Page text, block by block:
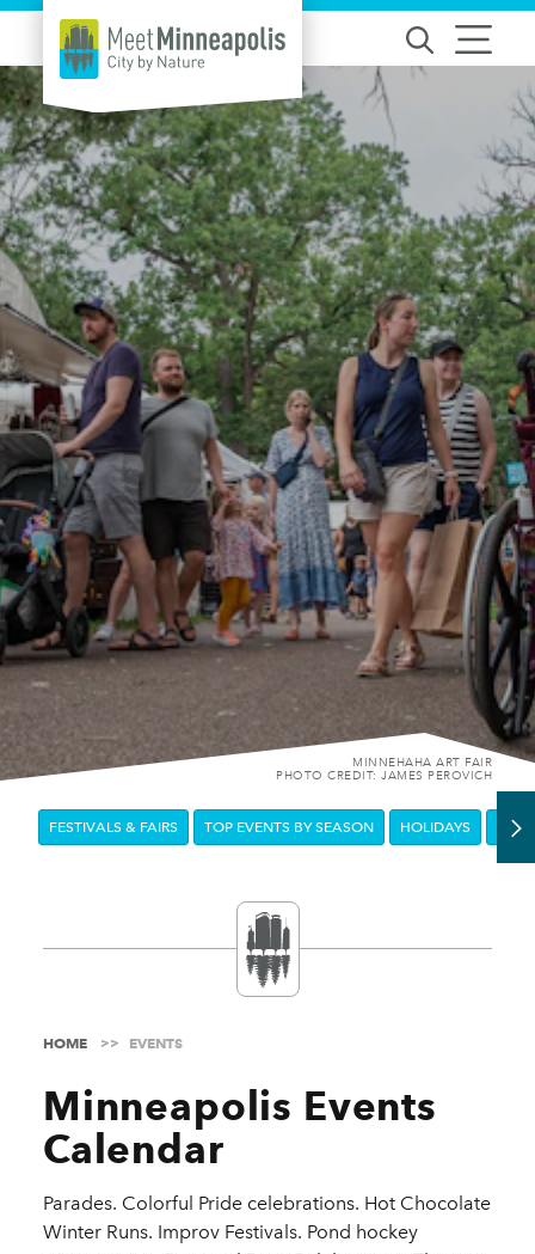
Skip to content
MINNEHAHA ART FAIR
PHOTO CREDIT: JAMES PEROVICH
FESTIVALS & FAIRS TOP EVENTS BY SEASON HOLIDAYS
HOME EVENTS
Minneapolis Events
Calendar
Parades. Colorful Pride celebrations. Hot Chocolate
Winter Runs. Improv Festivals. Pond hockey